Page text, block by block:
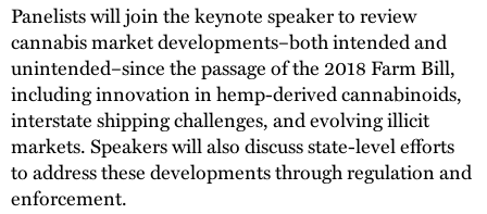
Panelists will join the keynote speaker to review
cannabis market developments–both intended and
unintended–since the passage of the 2018 Farm Bill,
including innovation in hemp-derived cannabinoids,
interstate shipping challenges, and evolving illicit
markets. Speakers will also discuss state-level efforts
to address these developments through regulation and
enforcement.